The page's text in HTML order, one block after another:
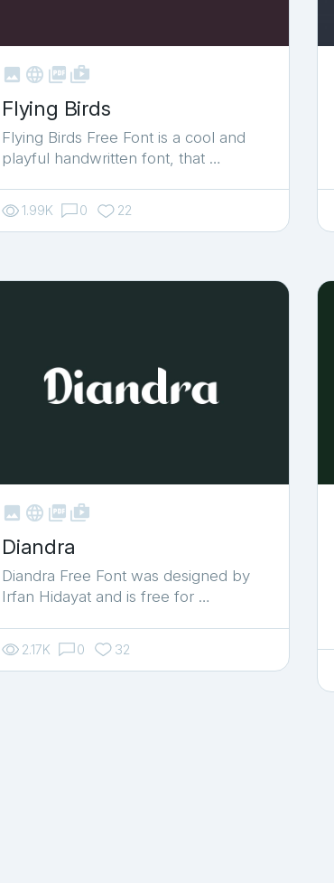
   shop_two
Flying Birds
Flying Birds Free Font is a cool and
playful handwritten font, that …
1.99K 0 22
   shop_two
Diandra
Diandra Free Font was designed by
Irfan Hidayat and is free for …
2.17K 0 32